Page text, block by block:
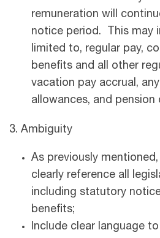
remuneration will
notice period. This may
limited to, regular pay,
benefits and all other
vacation pay accrual,
allowances, and pension
3. Ambiguity
As previously
clearly reference all
including statutory
benefits;
Include clear language